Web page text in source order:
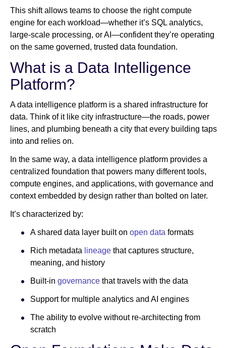
This shift allows teams to choose the right compute
engine for each workload—whether it’s SQL analytics,
large-scale processing, or AI—confident they’re operating
on the same governed, trusted data foundation.
What is a Data Intelligence
Platform?
A data intelligence platform is a shared infrastructure for
data. Think of it like city infrastructure—the roads, power
lines, and plumbing beneath a city that every building taps
into and relies on.
In the same way, a data intelligence platform provides a
centralized foundation that powers many different tools,
compute engines, and applications, with governance and
context embedded by design rather than bolted on later.
It’s characterized by:
A shared data layer built on open data formats
Rich metadata lineage that captures structure,
meaning, and history
Built-in governance that travels with the data
Support for multiple analytics and AI engines
The ability to evolve without re-architecting from
scratch